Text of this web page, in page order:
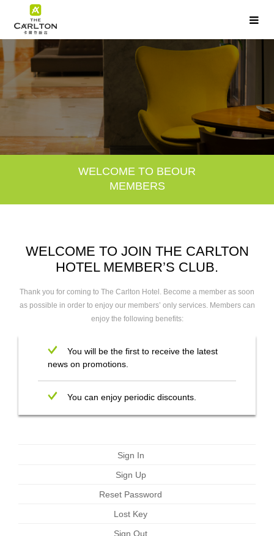
WELCOME TO BEOUR
MEMBERS
WELCOME TO JOIN THE CARLTON
HOTEL MEMBER’S CLUB.
Thank you for coming to The Carlton Hotel. Become a member as soon
as possible in order to enjoy our members’ only services. Members can
enjoy the following benefits:
You will be the first to receive the latest
news on promotions.
You can enjoy periodic discounts.
Sign In
Sign Up
Reset Password
Lost Key
Sign Out